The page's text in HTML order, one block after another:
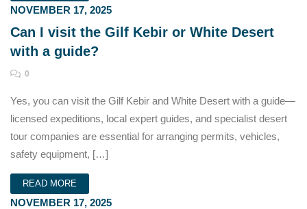
NOVEMBER 17, 2025
Can I visit the Gilf Kebir or White Desert
with a guide?
0
Yes, you can visit the Gilf Kebir and White Desert with a guide—
licensed expeditions, local expert guides, and specialist desert
tour companies are essential for arranging permits, vehicles,
safety equipment, […]
READ MORE
NOVEMBER 17, 2025